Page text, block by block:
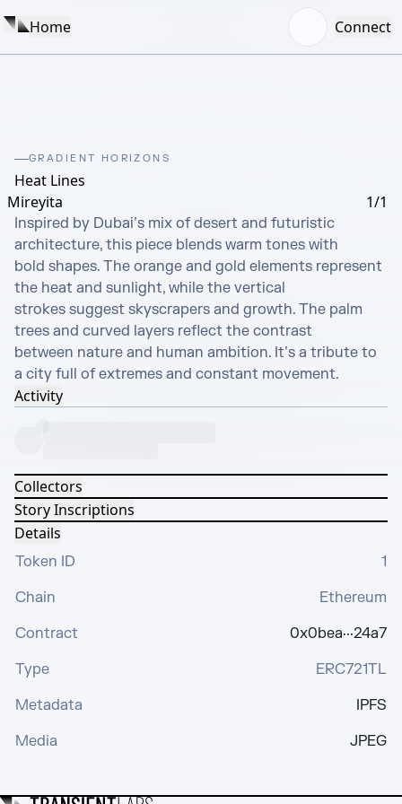
Home Connect
GRADIENT HORIZONS
Heat Lines
Mireyita
1/1
Inspired by Dubai’s mix of desert and futuristic
architecture, this piece blends warm tones with
bold shapes. The orange and gold elements represent
the heat and sunlight, while the vertical
strokes suggest skyscrapers and growth. The palm
trees and curved layers reflect the contrast
between nature and human ambition. It’s a tribute to
a city full of extremes and constant movement.
Activity
Collectors
Story Inscriptions
Details
Token ID
1
Chain
Ethereum
Contract
0x0bea···24a7
Type
ERC721TL
Metadata
IPFS
Media
JPEG